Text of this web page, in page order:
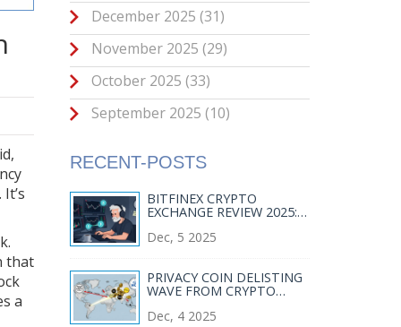
. It’s
that
a
December 2025(31)
November 2025(29)
October 2025(33)
September 2025(10)
RECENT-POSTS
BITFINEX CRYPTO
EXCHANGE REVIEW 2025:
IT’S REALLY FOR
Dec, 5 2025
PRIVACY COIN DELISTING
WAVE FROM CRYPTO
PLATFORMS ARE
Dec, 4 2025